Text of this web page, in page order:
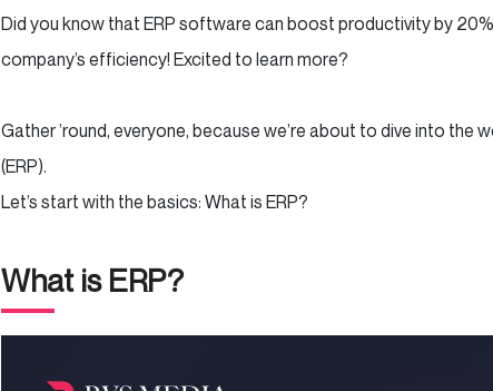
Did you know that ERP software can boost productivity by
company’s efficiency! Excited to learn more?
Gather ’round, everyone, because we’re about to dive into the
(ERP).
Let’s start with the basics: What is ERP?
What is ERP?